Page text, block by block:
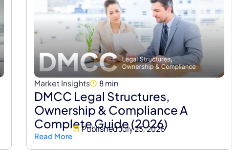
Market Insights 8 min
DMCC Legal Structures,
Ownership & Compliance A
Complete Guide (2026)
Read More
PublishedJuly 23, 2026